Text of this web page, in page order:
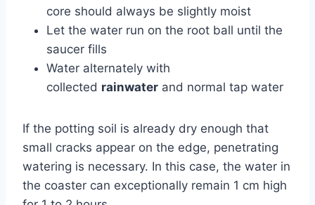
core should always be slightly moist
Let the water run on the root ball until the
saucer fills
Water alternately with
collected rainwater and normal tap water
If the potting soil is already dry enough that
small cracks appear on the edge, penetrating
watering is necessary. In this case, the water in
the coaster can exceptionally remain 1 cm high